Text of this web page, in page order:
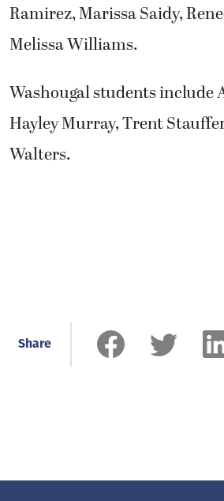
Ramirez, Marissa Saidy,
Melissa Williams.
Washougal students include
Hayley Murray, Trent
Walters.
Share